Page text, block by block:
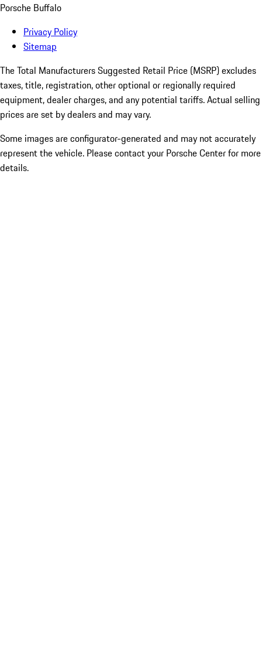
Porsche Buffalo
Privacy Policy
Sitemap
The Total Manufacturers Suggested Retail Price (MSRP) excludes
taxes, title, registration, other optional or regionally required
equipment, dealer charges, and any potential tariffs. Actual selling
prices are set by dealers and may vary.
Some images are configurator-generated and may not accurately
represent the vehicle. Please contact your Porsche Center for more
details.